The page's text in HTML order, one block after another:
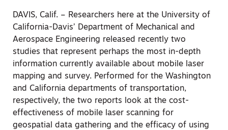
DAVIS, Calif. – Researchers here at the University of
California-Davis’ Department of Mechanical and
Aerospace Engineering released recently two
studies that represent perhaps the most in-depth
information currently available about mobile laser
mapping and survey. Performed for the Washington
and California departments of transportation,
respectively, the two reports look at the cost-
effectiveness of mobile laser scanning for
geospatial data gathering and the efficacy of using